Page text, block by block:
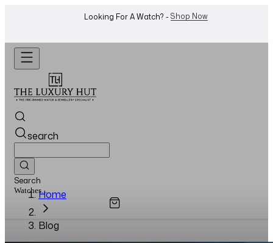
Looking For A Watch? - Shop Now
search
Search
Watches...Home
Blog